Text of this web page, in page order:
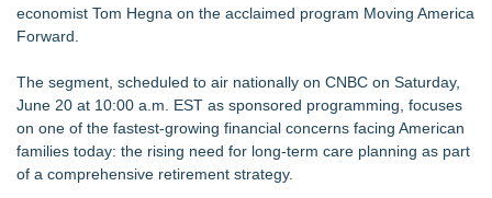
Similar on eTradeWire
Return for Retail Investors (TEX)
UK Financial Ltd Makes History: Chainlink CRE Circulating
Supply Verification Goes Live Across Its Complete Ecosystem
Of Nine Exchange-Traded Tokens
Monera Capital Acquires Sterling Street Financial
FDA Clears Major Regulatory Hurdle as Preservative-Free
economist Tom Hegna on the acclaimed program Moving America
Forward.
The segment, scheduled to air nationally on CNBC on Saturday,
June 20 at 10:00 a.m. EST as sponsored programming, focuses
on one of the fastest-growing financial concerns facing American
families today: the rising need for long-term care planning as part
of a comprehensive retirement strategy.